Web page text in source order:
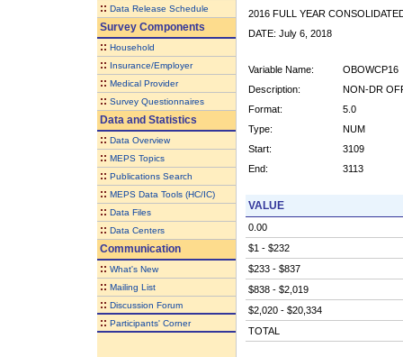
:: Data Release Schedule
Survey Components
:: Household
:: Insurance/Employer
:: Medical Provider
:: Survey Questionnaires
Data and Statistics
:: Data Overview
:: MEPS Topics
:: Publications Search
:: MEPS Data Tools (HC/IC)
:: Data Files
:: Data Centers
Communication
:: What's New
:: Mailing List
:: Discussion Forum
:: Participants' Corner
2016 FULL YEAR
DATE: July 6, 2018
Variable Name:
OBOWCP16
Description:
NON-DR
Format:
5.0
Type:
NUM
Start:
3109
End:
3113
VALUE
0.00
$1 - $232
$233 - $837
$838 - $2,019
$2,020 - $20,334
TOTAL